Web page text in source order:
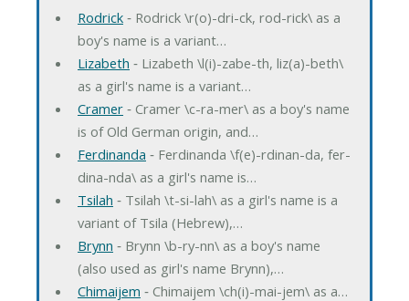
Rodrick‐ Rodrick \r(o)-dri-ck, rod-rick\ as a
boy's name is a variant…
Lizabeth ‐ Lizabeth \l(i)-zabe-th, liz(a)-beth\
as a girl's name is a variant…
Cramer‐ Cramer \c-ra-mer\ as a boy's name
is of Old German origin, and…
Ferdinanda ‐ Ferdinanda \f(e)-rdinan-da, fer-
dina-nda\ as a girl's name is…
Tsilah ‐ Tsilah \t-si-lah\ as a girl's name is a
variant of Tsila (Hebrew),…
Brynn ‐ Brynn \b-ry-nn\ as a boy's name
(also used as girl's name Brynn),…
Chimaijem ‐ Chimaijem \ch(i)-mai-jem\ as a…